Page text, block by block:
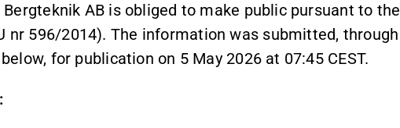
AB is obliged to make public pursuant to the
nr 596/2014). The information was submitted, through
for publication on 5 May 2026 at 07:45 CEST.